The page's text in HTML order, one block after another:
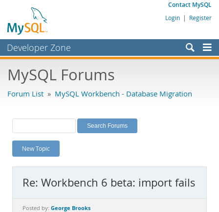
Contact MySQL
Login | Register
Developer Zone
Bugs
Labs
Planet MySQL
News and Events
MySQL.com
Downloads
MySQL Forums
Forum List » MySQL Workbench - Database Migration
New Topic
Re: Workbench 6 beta: import fails
Posted by: George Brooks